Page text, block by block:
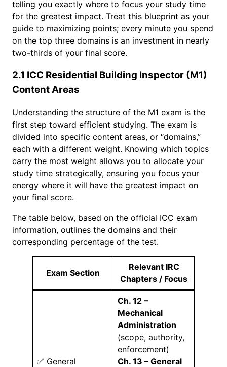
telling you exactly where to focus your study time
for the greatest impact. Treat this blueprint as your
guide to maximizing points; every minute you spend
on the top three domains is an investment in nearly
two-thirds of your final score.
2.1 ICC Residential Building Inspector (M1)
Content Areas
Understanding the structure of the M1 exam is the
first step toward efficient studying. The exam is
divided into specific content areas, or “domains,”
each with a different weight. Knowing which topics
carry the most weight allows you to allocate your
study time strategically, ensuring you focus your
energy where it will have the greatest impact on
your final score.
The table below, based on the official ICC exam
information, outlines the domains and their
corresponding percentage of the test.
Exam Section
Relevant IRC
Chapters / Focus
✅ General
Ch. 12 –
Mechanical
Administration
(scope, authority,
enforcement)
Ch. 13 – General